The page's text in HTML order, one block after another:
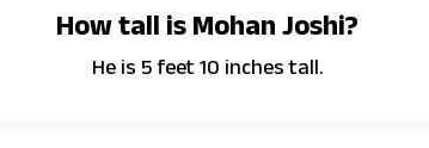
How tall is Mohan Joshi?
He is 5 feet 10 inches tall.